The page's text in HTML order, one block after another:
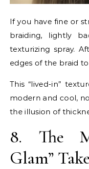
If you have fine or
braiding, lightly
texturizing spray.
edges of the braid
This “lived-in”
modern and cool,
the illusion of
8. The
Glam” Take